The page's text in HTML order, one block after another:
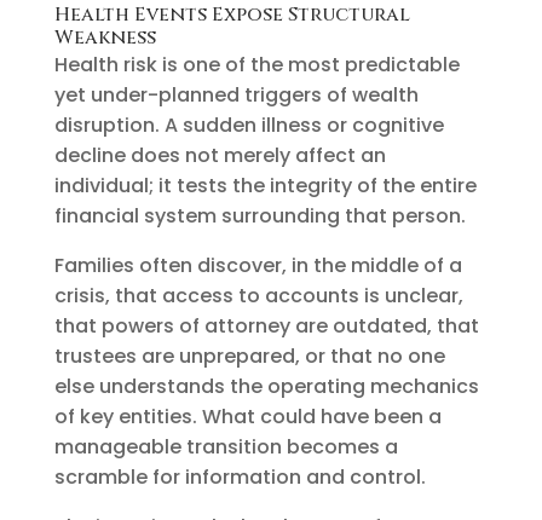
Health Events Expose Structural
Weakness
Health risk is one of the most predictable
yet under-planned triggers of wealth
disruption. A sudden illness or cognitive
decline does not merely affect an
individual; it tests the integrity of the entire
financial system surrounding that person.
Families often discover, in the middle of a
crisis, that access to accounts is unclear,
that powers of attorney are outdated, that
trustees are unprepared, or that no one
else understands the operating mechanics
of key entities. What could have been a
manageable transition becomes a
scramble for information and control.